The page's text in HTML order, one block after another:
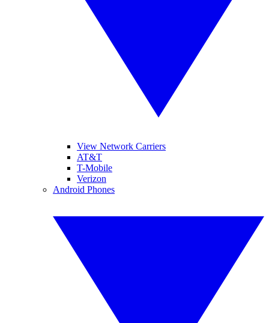
View Network Carriers
AT&T
T-Mobile
Verizon
Android Phones